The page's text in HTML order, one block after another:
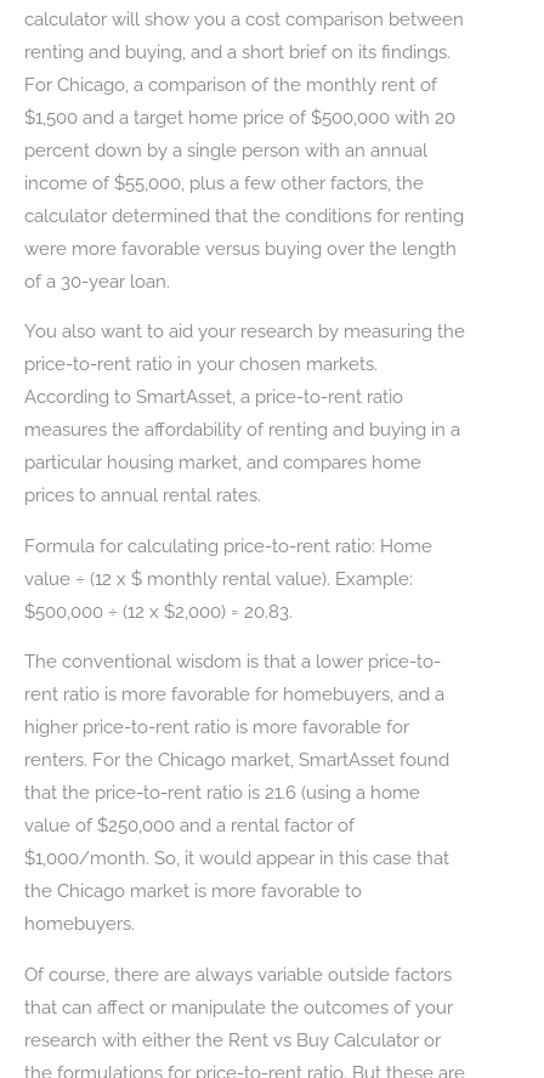
calculator will show you a cost comparison between
renting and buying, and a short brief on its findings.
For Chicago, a comparison of the monthly rent of
$1,500 and a target home price of $500,000 with 20
percent down by a single person with an annual
income of $55,000, plus a few other factors, the
calculator determined that the conditions for renting
were more favorable versus buying over the length
of a 30-year loan.
You also want to aid your research by measuring the
price-to-rent ratio in your chosen markets.
According to SmartAsset, a price-to-rent ratio
measures the affordability of renting and buying in a
particular housing market, and compares home
prices to annual rental rates.
Formula for calculating price-to-rent ratio: Home
value ÷ (12 x $ monthly rental value). Example:
$500,000 ÷ (12 x $2,000) = 20.83.
The conventional wisdom is that a lower price-to-
rent ratio is more favorable for homebuyers, and a
higher price-to-rent ratio is more favorable for
renters. For the Chicago market, SmartAsset found
that the price-to-rent ratio is 21.6 (using a home
value of $250,000 and a rental factor of
$1,000/month. So, it would appear in this case that
the Chicago market is more favorable to
homebuyers.
Of course, there are always variable outside factors
that can affect or manipulate the outcomes of your
research with either the Rent vs Buy Calculator or
the formulations for price-to-rent ratio. But these are